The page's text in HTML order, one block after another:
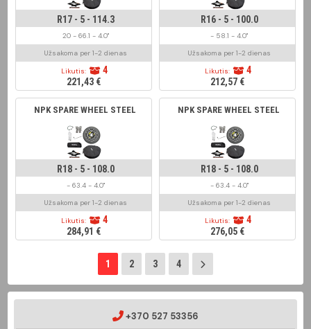
R17 - 5 - 114.3
20 - 66.1 - 4.0"
Užsakoma per 1-2 dienas
Likutis:
4
221,43 €
R16 - 5 - 100.0
- 58.1 - 4.0"
Užsakoma per 1-2 dienas
Likutis:
4
212,57 €
NPK SPARE WHEEL STEEL
R18 - 5 - 108.0
- 63.4 - 4.0"
Užsakoma per 1-2 dienas
Likutis:
4
284,91 €
NPK SPARE WHEEL STEEL
R18 - 5 - 108.0
- 63.4 - 4.0"
Užsakoma per 1-2 dienas
Likutis:
4
276,05 €
1 2 3 4
+370 527 53356